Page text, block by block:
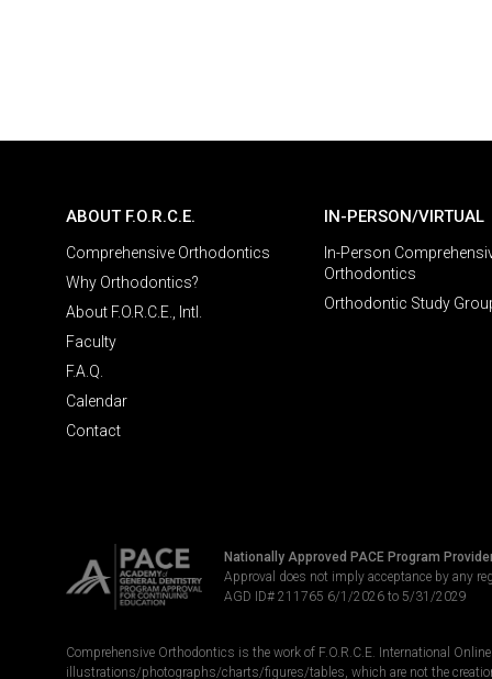
ABOUT F.O.R.C.E.
Comprehensive Orthodontics
Why Orthodontics?
About F.O.R.C.E., Intl.
Faculty
F.A.Q.
Calendar
Contact
IN-PERSON/VIRTUAL
In-Person
Orthodontics
Orthodontic Study
Nationally Approved PACE Program
Approval does not imply acceptance by any
AGD ID# 211765 6/1/2026 to 5/31/2029
Comprehensive Orthodontics is the work of F.O.R.C.E. International
illustrations/photographs/charts/figures/tables, which are not the